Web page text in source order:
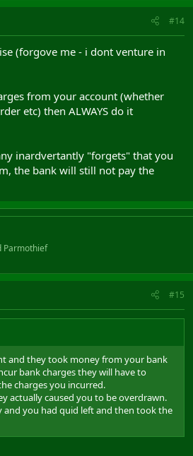
#14
(forgove me - i dont venture in
from your account (whether
etc) then ALWAYS do it
inardvertantly "forgets" that you
the bank will still not pay the
Parmothief
#15
and they took money from your bank
bank charges they will have to
charges you incurred.
actually caused you to be overdrawn.
and you had quid left and then took the